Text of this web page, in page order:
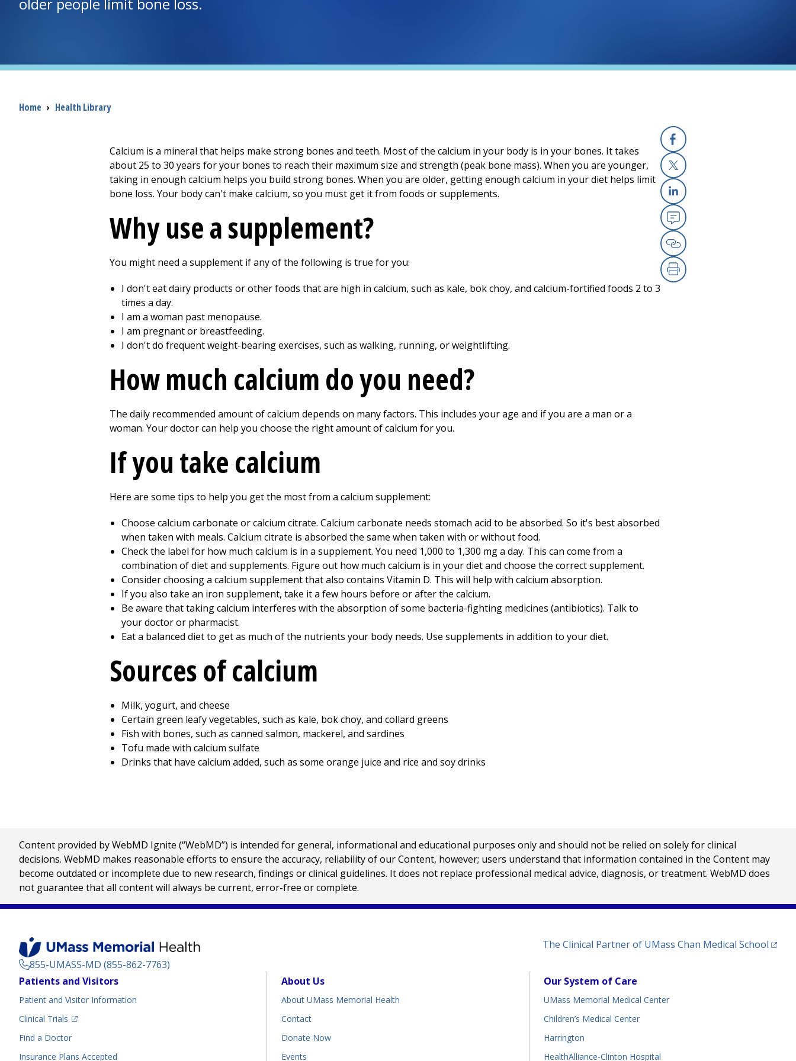
Breadcrumb
Home › Health Library
Facebook
X
Linkedin
Email
Copy Link
Print
Calcium is a mineral that helps make strong bones and teeth. Most of the calcium in your body is in your bones. It takes
about 25 to 30 years for your bones to reach their maximum size and strength (peak bone mass). When you are younger,
taking in enough calcium helps you build strong bones. When you are older, getting enough calcium in your diet helps limit
bone loss. Your body can't make calcium, so you must get it from foods or supplements.
Why use a supplement?
You might need a supplement if any of the following is true for you:
I don't eat dairy products or other foods that are high in calcium, such as kale, bok choy, and calcium-fortified foods 2 to 3
times a day.
I am a woman past menopause.
I am pregnant or breastfeeding.
I don't do frequent weight-bearing exercises, such as walking, running, or weightlifting.
How much calcium do you need?
The daily recommended amount of calcium depends on many factors. This includes your age and if you are a man or a
woman. Your doctor can help you choose the right amount of calcium for you.
If you take calcium
Here are some tips to help you get the most from a calcium supplement:
Choose calcium carbonate or calcium citrate. Calcium carbonate needs stomach acid to be absorbed. So it's best absorbed
when taken with meals. Calcium citrate is absorbed the same when taken with or without food.
Check the label for how much calcium is in a supplement. You need 1,000 to 1,300 mg a day. This can come from a
combination of diet and supplements. Figure out how much calcium is in your diet and choose the correct supplement.
Consider choosing a calcium supplement that also contains Vitamin D. This will help with calcium absorption.
If you also take an iron supplement, take it a few hours before or after the calcium.
Be aware that taking calcium interferes with the absorption of some bacteria-fighting medicines (antibiotics). Talk to
your doctor or pharmacist.
Eat a balanced diet to get as much of the nutrients your body needs. Use supplements in addition to your diet.
Sources of calcium
Milk, yogurt, and cheese
Certain green leafy vegetables, such as kale, bok choy, and collard greens
Fish with bones, such as canned salmon, mackerel, and sardines
Tofu made with calcium sulfate
Drinks that have calcium added, such as some orange juice and rice and soy drinks
Content provided by WebMD Ignite (“WebMD”) is intended for general, informational and educational purposes only and should not be relied on solely for clinical
decisions. WebMD makes reasonable efforts to ensure the accuracy, reliability of our Content, however; users understand that information contained in the Content may
become outdated or incomplete due to new research, findings or clinical guidelines. It does not replace professional medical advice, diagnosis, or treatment. WebMD does
not guarantee that all content will always be current, error-free or complete.
855-UMASS-MD (855-862-7763)
The Clinical Partner of UMass Chan Medical School
Footer
Patients and Visitors
Patient and Visitor Information
Clinical Trials
(opens in a new tab)
Find a Doctor(opens in a new tab)
Insurance Plans Accepted
About Us
About UMass Memorial Health
Contact
Donate Now
Events
Our System of Care
UMass Memorial Medical Center
Children’s Medical Center
Harrington
HealthAlliance-Clinton Hospital